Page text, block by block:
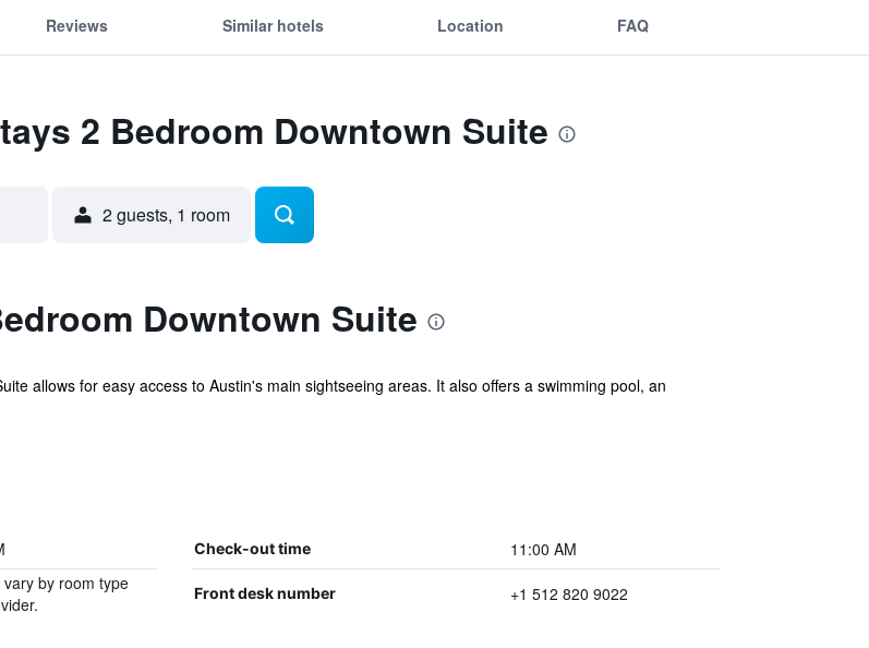
Reviews Similar hotels Location FAQ
2 Bedroom Downtown Suite
2 guests, 1 room
Downtown Suite
allows for easy access to Austin's main sightseeing areas. It also offers a swimming pool, an
Check-out time 11:00 AM
vary by room type
Front desk number +1 512 820 9022